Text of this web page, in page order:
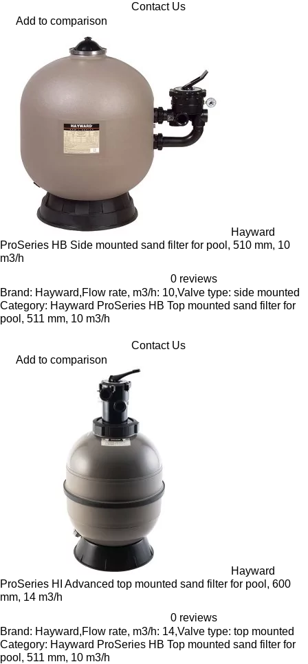
Contact Us
Add to comparison
Hayward
ProSeries HB Side mounted sand filter for pool, 510 mm, 10
m3/h
0 reviews
Brand: Hayward,Flow rate, m3/h: 10,Valve type: side mounted
Category: Hayward ProSeries HB Top mounted sand filter for
pool, 511 mm, 10 m3/h
Contact Us
Add to comparison
Hayward
ProSeries HI Advanced top mounted sand filter for pool, 600
mm, 14 m3/h
0 reviews
Brand: Hayward,Flow rate, m3/h: 14,Valve type: top mounted
Category: Hayward ProSeries HB Top mounted sand filter for
pool, 511 mm, 10 m3/h